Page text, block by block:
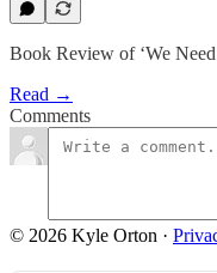
Book Review of ‘We
Read →
Comments
© 2026 Kyle Orton ·